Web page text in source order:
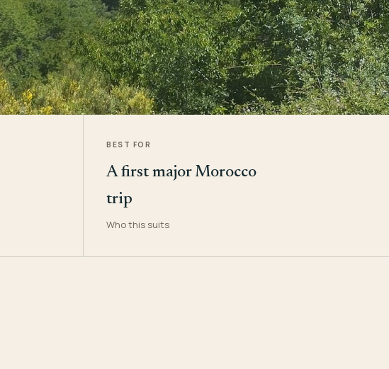
BEST FOR
A first major Morocco
trip
Who this suits